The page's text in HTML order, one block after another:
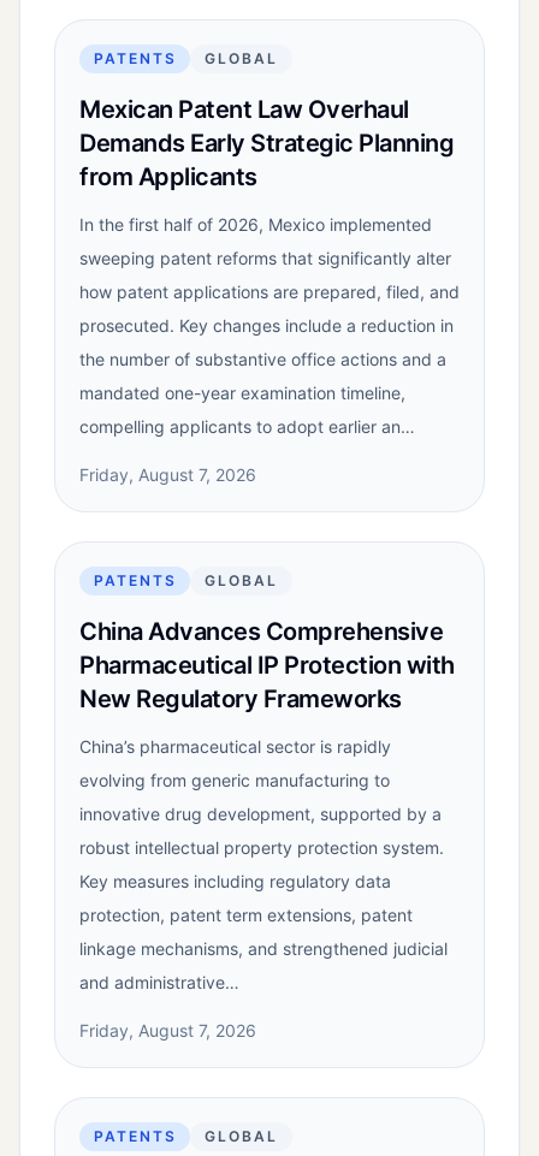
PATENTS GLOBAL
Mexican Patent Law Overhaul
Demands Early Strategic Planning
from Applicants
In the first half of 2026, Mexico implemented
sweeping patent reforms that significantly alter
how patent applications are prepared, filed, and
prosecuted. Key changes include a reduction in
the number of substantive office actions and a
mandated one-year examination timeline,
compelling applicants to adopt earlier an…
Friday, August 7, 2026
PATENTS GLOBAL
China Advances Comprehensive
Pharmaceutical IP Protection with
New Regulatory Frameworks
China’s pharmaceutical sector is rapidly
evolving from generic manufacturing to
innovative drug development, supported by a
robust intellectual property protection system.
Key measures including regulatory data
protection, patent term extensions, patent
linkage mechanisms, and strengthened judicial
and administrative…
Friday, August 7, 2026
PATENTS GLOBAL